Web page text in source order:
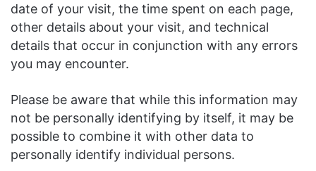
date of your visit, the time spent on each page,
other details about your visit, and technical
details that occur in conjunction with any errors
you may encounter.
Please be aware that while this information may
not be personally identifying by itself, it may be
possible to combine it with other data to
personally identify individual persons.